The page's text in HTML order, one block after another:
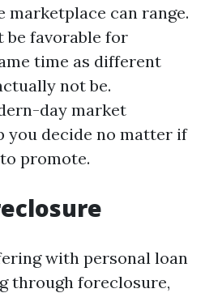
marketplace can range.
be favorable for
time as different
not be.
day market
you decide no matter if
promote.
with personal loan
through foreclosure,